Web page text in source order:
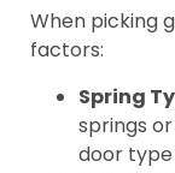
When picking
factors:
Spring
springs
door type